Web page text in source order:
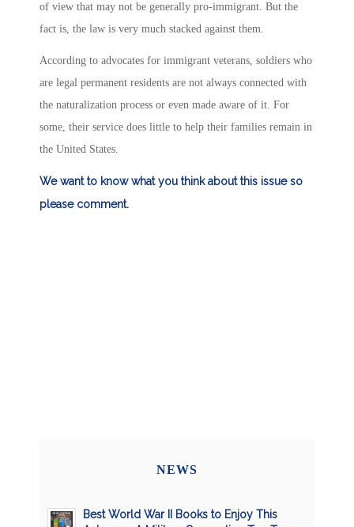
of view that may not be generally pro-immigrant. But the
fact is, the law is very much stacked against them.
According to advocates for immigrant veterans, soldiers who
are legal permanent residents are not always connected with
the naturalization process or even made aware of it. For
some, their service does little to help their families remain in
the United States.
We want to know what you think about this issue so
please comment.
NEWS
Best World War II Books to Enjoy This